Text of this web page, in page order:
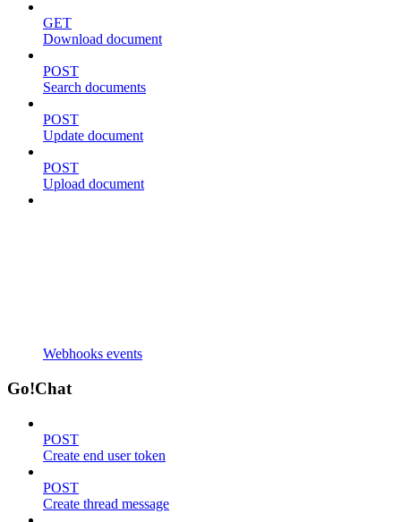
GET
Download document
POST
Search documents
POST
Update document
POST
Upload document
Webhooks events
Go!Chat
POST
Create end user token
POST
Create thread message